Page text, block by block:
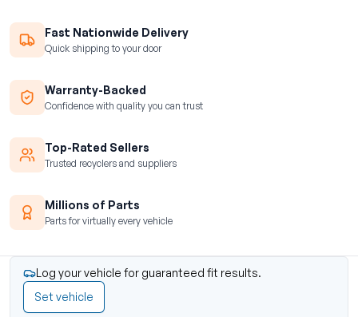
Fast Nationwide Delivery
Quick shipping to your door
Warranty-Backed
Confidence with quality you can trust
Top-Rated Sellers
Trusted recyclers and suppliers
Millions of Parts
Parts for virtually every vehicle
Log your vehicle for guaranteed fit results.
Set vehicle